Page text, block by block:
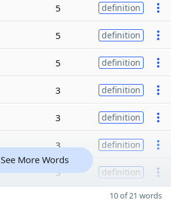
5 definition
5 definition
5 definition
3 definition
3 definition
3 definition
3 definition
See More Words
10 of 21 words